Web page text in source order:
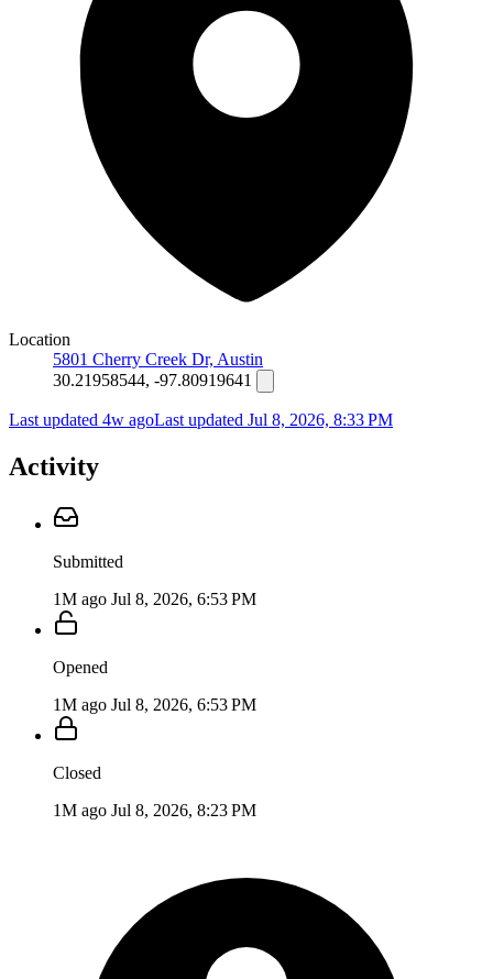
Location
5801 Cherry Creek Dr, Austin
30.21958544, -97.80919641
Last updated 4w agoLast updated Jul 8, 2026, 8:33 PM
Activity
Submitted
1M ago Jul 8, 2026, 6:53 PM
Opened
1M ago Jul 8, 2026, 6:53 PM
Closed
1M ago Jul 8, 2026, 8:23 PM